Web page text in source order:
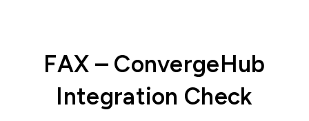
FAX – ConvergeHub
Integration Check